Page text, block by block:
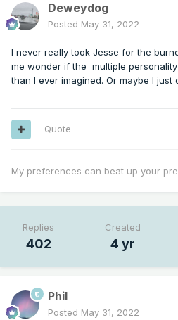
Deweydog
Posted May 31, 2022
I never really took Jesse for the
me wonder if the multiple
than I ever imagined. Or maybe I just
Quote
My preferences can beat up your
Replies
402
Created
4 yr
Phil
Posted May 31, 2022